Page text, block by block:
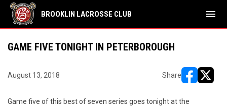
BROOKLIN LACROSSE CLUB menu
GAME FIVE TONIGHT IN PETERBOROUGH
August 13, 2018 Share
Game five of this best of seven series goes tonight at the